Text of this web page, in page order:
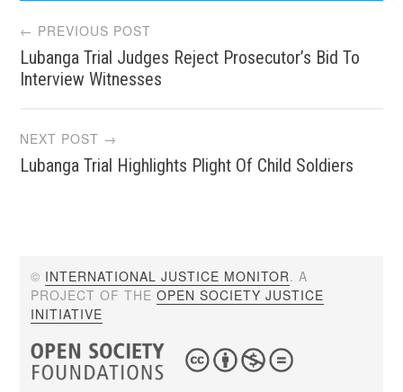
Post
navigation
← PREVIOUS POST
Lubanga Trial Judges Reject Prosecutor’s Bid To
Interview Witnesses
NEXT POST →
Lubanga Trial Highlights Plight Of Child Soldiers
© INTERNATIONAL JUSTICE MONITOR. A
PROJECT OF THEOPEN SOCIETY JUSTICE
INITIATIVE